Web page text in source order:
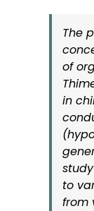
The
of
in
to
from